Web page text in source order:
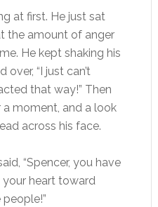
at first. He just sat
the amount of anger
He kept shaking his
over, “I just can’t
that way!” Then
moment, and a look
across his face.
“Spencer, you have
your heart toward